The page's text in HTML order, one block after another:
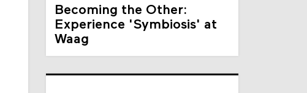
Becoming the Other:
Experience 'Symbiosis' at
Waag